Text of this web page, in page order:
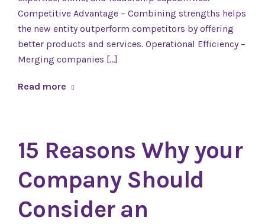
Competitive Advantage – Combining strengths helps
the new entity outperform competitors by offering
better products and services. Operational Efficiency –
Merging companies […]
Read more
15 Reasons Why your
Company Should
Consider an